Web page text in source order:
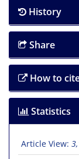
History
Share
How to
Statistics
Article View: